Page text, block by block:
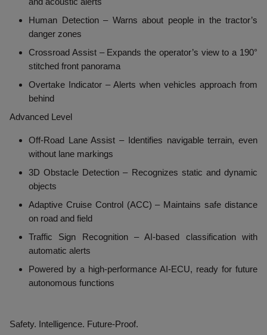
Human Detection– Warns about people in the tractor’s
danger zones
Crossroad Assist– Expands the operator’s view to a 190°
stitched front panorama
Overtake Indicator – Alerts when vehicles approach from
behind
Advanced Level
Off-Road Lane Assist – Identifies navigable terrain, even
without lane markings
3D Obstacle Detection – Recognizes static and dynamic
objects
Adaptive Cruise Control (ACC)– Maintains safe distance
on road and field
Traffic Sign Recognition– AI-based classification with
automatic alerts
Powered by a high-performance AI-ECU, ready for future
autonomous functions
Safety. Intelligence. Future-Proof.